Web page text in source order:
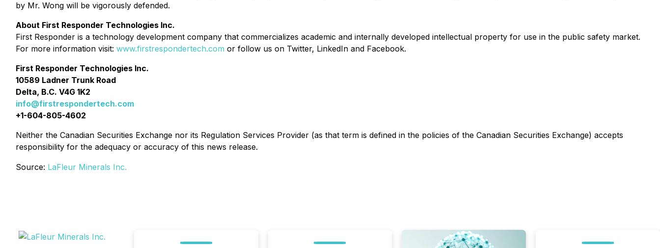
by Mr. Wong will be vigorously defended.
About First Responder Technologies Inc.
First Responder is a technology development company that commercializes academic and internally developed intellectual property for use in the public safety market.
For more information visit: www.firstrespondertech.com or follow us on Twitter, LinkedIn and Facebook.
First Responder Technologies Inc.
10589 Ladner Trunk Road
Delta, B.C. V4G 1K2
info@firstrespondertech.com
+1-604-805-4602
Neither the Canadian Securities Exchange nor its Regulation Services Provider (as that term is defined in the policies of the Canadian Securities Exchange) accepts
responsibility for the adequacy or accuracy of this news release.
Source: LaFleur Minerals Inc.